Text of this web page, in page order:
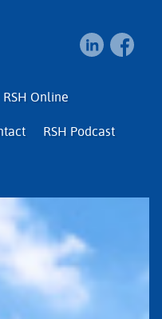
and
RSH Online
RSH Podcast